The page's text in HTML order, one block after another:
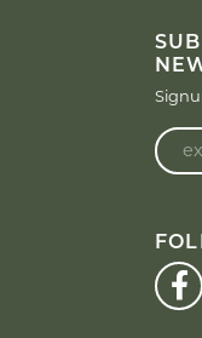
Enter